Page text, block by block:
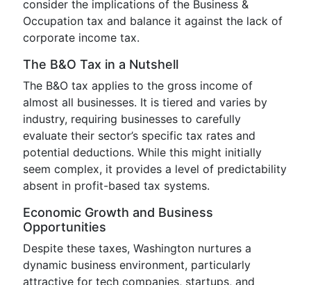
consider the implications of the Business &
Occupation tax and balance it against the lack of
corporate income tax.
The B&O Tax in a Nutshell
The B&O tax applies to the gross income of
almost all businesses. It is tiered and varies by
industry, requiring businesses to carefully
evaluate their sector’s specific tax rates and
potential deductions. While this might initially
seem complex, it provides a level of predictability
absent in profit-based tax systems.
Economic Growth and Business
Opportunities
Despite these taxes, Washington nurtures a
dynamic business environment, particularly
attractive for tech companies, startups, and